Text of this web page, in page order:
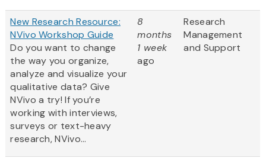
New Research Resource:
NVivo Workshop Guide
Do you want to change
the way you organize,
analyze and visualize your
qualitative data? Give
NVivo a try! If you’re
working with interviews,
surveys or text-heavy
research, NVivo...
8
months
1 week
ago
Research
Management
and Support